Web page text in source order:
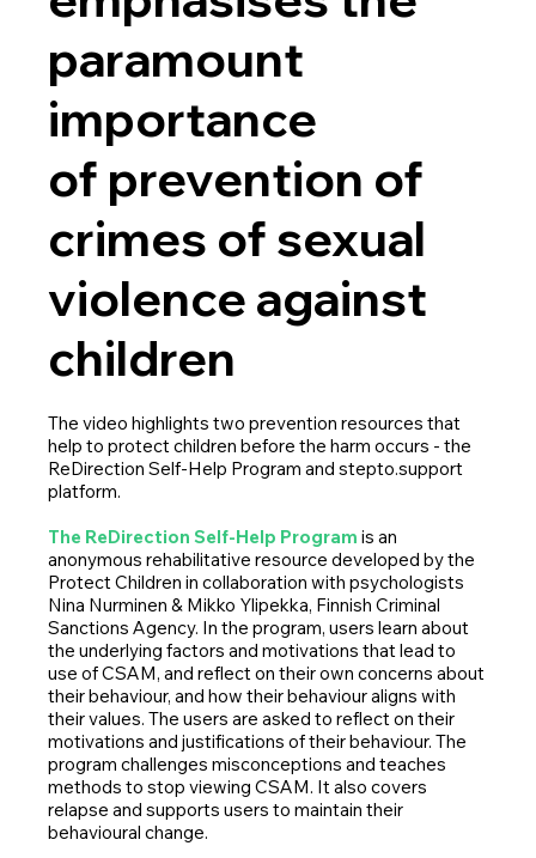
paramount
importance
of prevention of
crimes of sexual
violence against
children
The video highlights two prevention resources that
help to protect children before the harm occurs - the
ReDirection Self-Help Program and stepto.support
platform.
The ReDirection Self-Help Program is an
anonymous rehabilitative resource developed by the
Protect Children in collaboration with psychologists
Nina Nurminen & Mikko Ylipekka, Finnish Criminal
Sanctions Agency. In the program, users learn about
the underlying factors and motivations that lead to
use of CSAM, and reflect on their own concerns about
their behaviour, and how their behaviour aligns with
their values. The users are asked to reflect on their
motivations and justifications of their behaviour. The
program challenges misconceptions and teaches
methods to stop viewing CSAM. It also covers
relapse and supports users to maintain their
behavioural change.